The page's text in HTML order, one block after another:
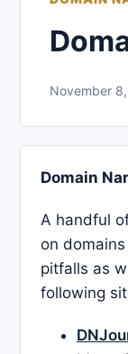
November
Domain
A handful
on
pitfalls as
following